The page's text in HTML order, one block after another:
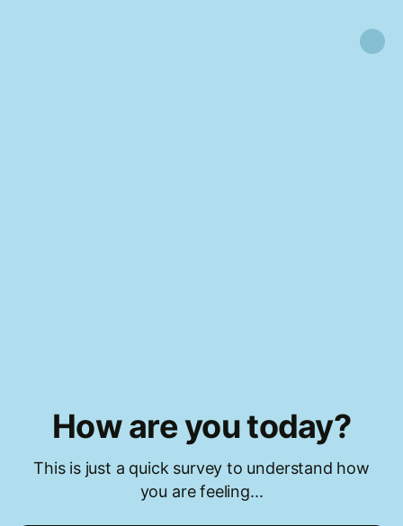
How are you today?
This is just a quick survey to understand how
you are feeling...